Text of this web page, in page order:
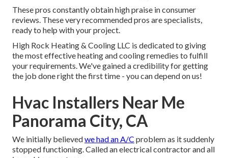
These pros constantly obtain high praise in consumer
reviews. These very recommended pros are specialists,
ready to help with your project.
High Rock Heating & Cooling LLC is dedicated to giving
the most effective heating and cooling remedies to fulfill
your requirements. We've gained a credibility for getting
the job done right the first time - you can depend on us!
Hvac Installers Near Me
Panorama City, CA
We initially believedwe had an A/C problem as it suddenly
stopped functioning. Called an electrical contractor and all